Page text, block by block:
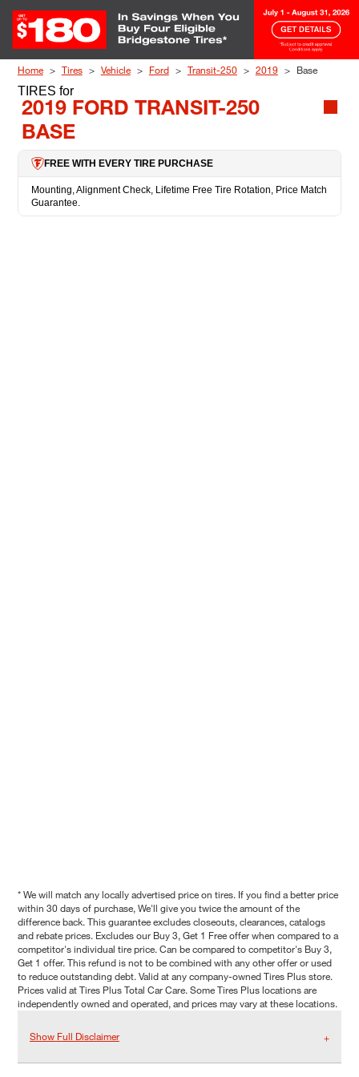
Home Tires Vehicle Ford Transit-250 2019 Base
TIRES for
2019 FORD TRANSIT-250
BASE
FREE WITH EVERY TIRE PURCHASE
Mounting, Alignment Check, Lifetime Free Tire Rotation, Price Match
Guarantee.
* We will match any locally advertised price on tires. If you find a better price
within 30 days of purchase, We'll give you twice the amount of the
difference back. This guarantee excludes closeouts, clearances, catalogs
and rebate prices. Excludes our Buy 3, Get 1 Free offer when compared to a
competitor's individual tire price. Can be compared to competitor's Buy 3,
Get 1 offer. This refund is not to be combined with any other offer or used
to reduce outstanding debt. Valid at any company-owned Tires Plus store.
Prices valid at Tires Plus Total Car Care. Some Tires Plus locations are
independently owned and operated, and prices may vary at these locations.
Show Full Disclaimer